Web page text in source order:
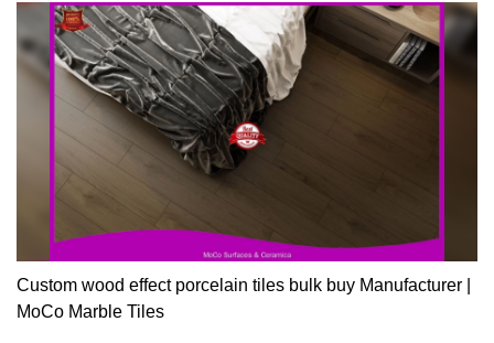
Custom wood effect porcelain tiles bulk buy Manufacturer |
MoCo Marble Tiles